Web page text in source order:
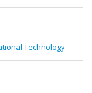
Technology